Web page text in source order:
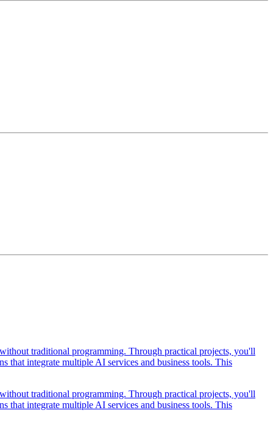
traditional programming. Through practical projects, you'll
that integrate multiple AI services and business tools. This
traditional programming. Through practical projects, you'll
that integrate multiple AI services and business tools. This